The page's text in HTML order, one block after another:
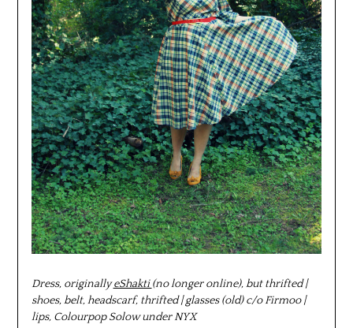
Dress, originallyeShakti(no longer online), but thrifted |
shoes, belt, headscarf, thrifted | glasses (old) c/o Firmoo |
lips, Colourpop Solow under NYX